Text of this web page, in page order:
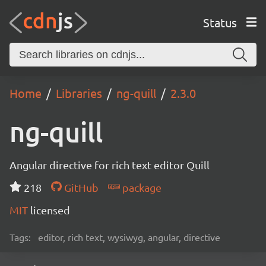
Status
Home Libraries ng-quill 2.3.0
ng-quill
Angular directive for rich text editor Quill
218
GitHub
package
MIT licensed
Tags: editor, rich text, wysiwyg, angular, directive